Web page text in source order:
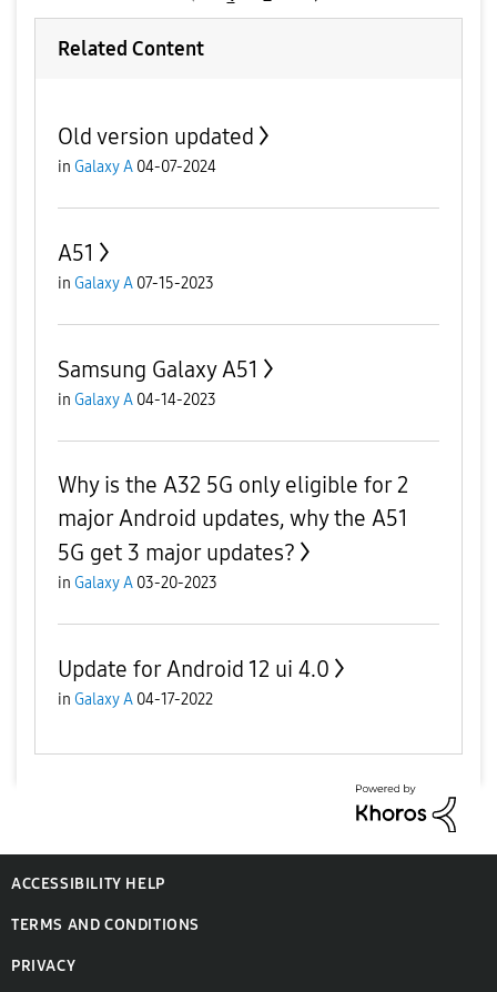
Related Content
Old version updated
in Galaxy A 04-07-2024
A51
in Galaxy A 07-15-2023
Samsung Galaxy A51
in Galaxy A 04-14-2023
Why is the A32 5G only eligible for 2
major Android updates, why the A51
5G get 3 major updates?
in Galaxy A 03-20-2023
Update for Android 12 ui 4.0
in Galaxy A 04-17-2022
ACCESSIBILITY HELP
TERMS AND CONDITIONS
PRIVACY